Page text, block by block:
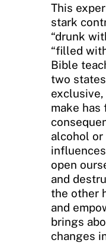
This
stark
“drunk
“filled
Bible
two
make has
alcohol
open
and
the other
and
brings
changes